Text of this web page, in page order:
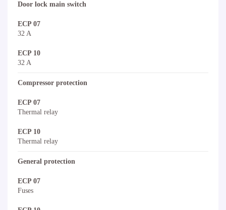
Door lock main switch
ECP 07
32 A
ECP 10
32 A
Compressor protection
ECP 07
Thermal relay
ECP 10
Thermal relay
General protection
ECP 07
Fuses